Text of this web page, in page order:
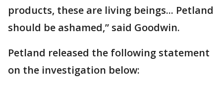
products, these are living beings... Petland
should be ashamed,” said Goodwin.
Petland released the following statement
on the investigation below: